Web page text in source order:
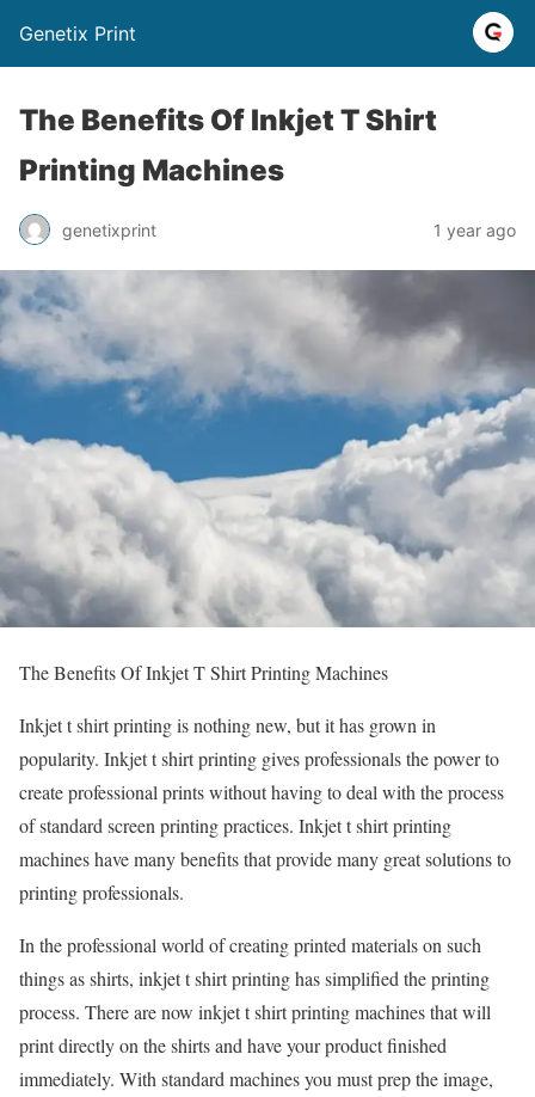
Genetix Print
The Benefits Of Inkjet T Shirt
Printing Machines
genetixprint 1 year ago
The Benefits Of Inkjet T Shirt Printing Machines
Inkjet t shirt printing is nothing new, but it has grown in
popularity. Inkjet t shirt printing gives professionals the power to
create professional prints without having to deal with the process
of standard screen printing practices. Inkjet t shirt printing
machines have many benefits that provide many great solutions to
printing professionals.
In the professional world of creating printed materials on such
things as shirts, inkjet t shirt printing has simplified the printing
process. There are now inkjet t shirt printing machines that will
print directly on the shirts and have your product finished
immediately. With standard machines you must prep the image,